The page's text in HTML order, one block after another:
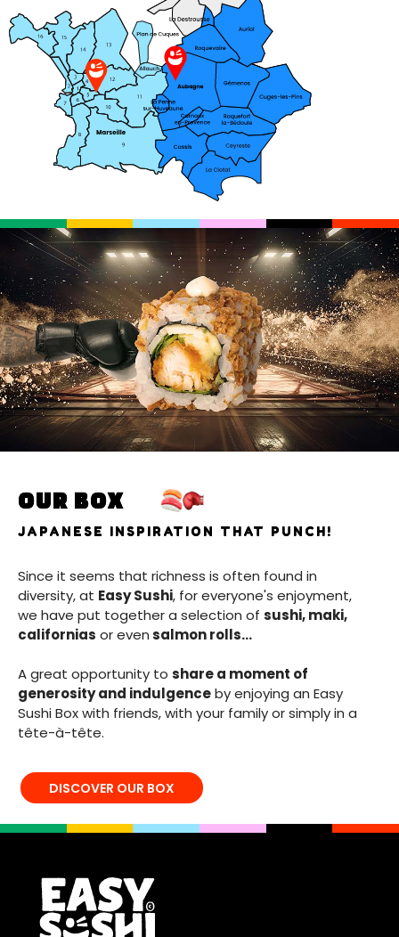
OUR BOX
JAPANESE INSPIRATION THAT PUNCH!
Since it seems that richness is often found in
diversity, at Easy Sushi, for everyone's enjoyment,
we have put together a selection of sushi, maki,
californias or evensalmon rolls...
A great opportunity to share a moment of
generosity and indulgenceby enjoying an Easy
Sushi Box with friends, with your family or simply in a
tête-à-tête.
DISCOVER OUR BOX